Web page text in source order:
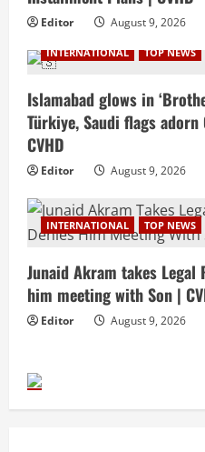
Editor August 9, 2026
INTERNATIONAL TOP NEWS
Islamabad glows in
Türkiye, Saudi flags
CVHD
Editor August 9, 2026
INTERNATIONAL TOP NEWS
Junaid Akram takes
him meeting with Son |
Editor August 9, 2026